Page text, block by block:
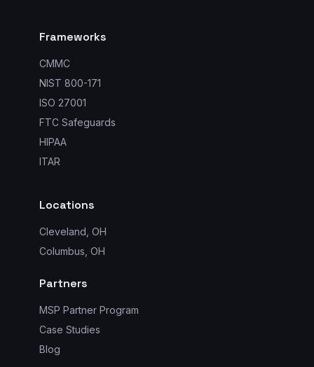
Frameworks
CMMC
NIST 800-171
ISO 27001
FTC Safeguards
HIPAA
ITAR
Locations
Cleveland, OH
Columbus, OH
Partners
MSP Partner Program
Case Studies
Blog